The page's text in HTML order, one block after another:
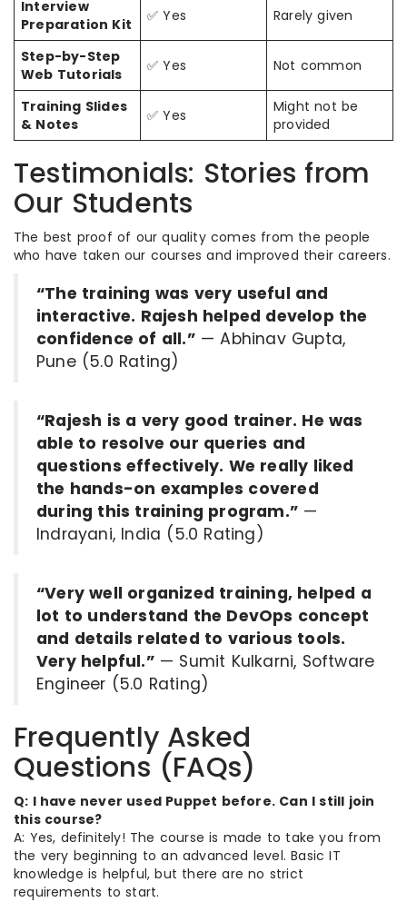
Interview
Preparation Kit
✅ Yes Rarely given
Step-by-Step
Web Tutorials
✅ Yes Not common
Training Slides
& Notes
✅ Yes
Might not be
provided
Testimonials: Stories from
Our Students
The best proof of our quality comes from the people
who have taken our courses and improved their careers.
“The training was very useful and
interactive. Rajesh helped develop the
confidence of all.”— Abhinav Gupta,
Pune (5.0 Rating)
“Rajesh is a very good trainer. He was
able to resolve our queries and
questions effectively. We really liked
the hands-on examples covered
during this training program.” —
Indrayani, India (5.0 Rating)
“Very well organized training, helped a
lot to understand the DevOps concept
and details related to various tools.
Very helpful.”— Sumit Kulkarni, Software
Engineer (5.0 Rating)
Frequently Asked
Questions (FAQs)
Q: I have never used Puppet before. Can I still join
this course?
A: Yes, definitely! The course is made to take you from
the very beginning to an advanced level. Basic IT
knowledge is helpful, but there are no strict
requirements to start.